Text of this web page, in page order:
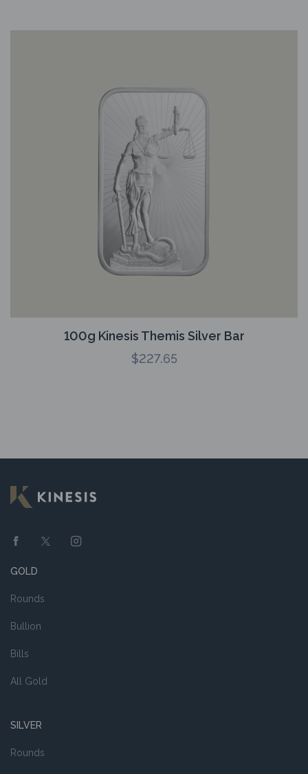
100g Kinesis Themis Silver Bar
$227.65
GOLD
Rounds
Bullion
Bills
All Gold
SILVER
Rounds